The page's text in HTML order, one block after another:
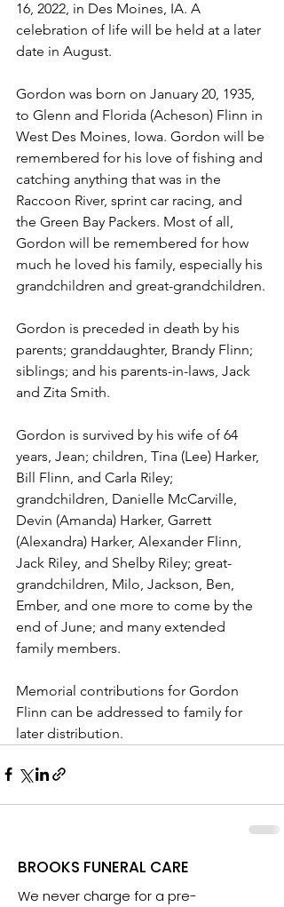
16, 2022, in Des Moines, IA. A
celebration of life will be held at a later
date in August.
Gordon was born on January 20, 1935,
to Glenn and Florida (Acheson) Flinn in
West Des Moines, Iowa. Gordon will be
remembered for his love of fishing and
catching anything that was in the
Raccoon River, sprint car racing, and
the Green Bay Packers. Most of all,
Gordon will be remembered for how
much he loved his family, especially his
grandchildren and great-grandchildren.
Gordon is preceded in death by his
parents; granddaughter, Brandy Flinn;
siblings; and his parents-in-laws, Jack
and Zita Smith.
Gordon is survived by his wife of 64
years, Jean; children, Tina (Lee) Harker,
Bill Flinn, and Carla Riley;
grandchildren, Danielle McCarville,
Devin (Amanda) Harker, Garrett
(Alexandra) Harker, Alexander Flinn,
Jack Riley, and Shelby Riley; great-
grandchildren, Milo, Jackson, Ben,
Ember, and one more to come by the
end of June; and many extended
family members.
Memorial contributions for Gordon
Flinn can be addressed to family for
later distribution.
BROOKS FUNERAL CARE
We never charge for a pre-